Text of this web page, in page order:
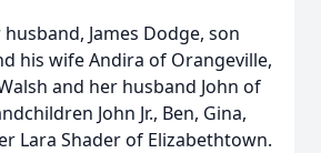
James Dodge, son
his wife Andira of Orangeville,
and her husband John of
John Jr., Ben, Gina,
Lara Shader of Elizabethtown.